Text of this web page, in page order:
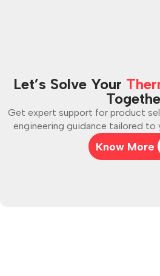
Let’s Solve Your
Get expert support for product
engineering guidance tailored to
Know More